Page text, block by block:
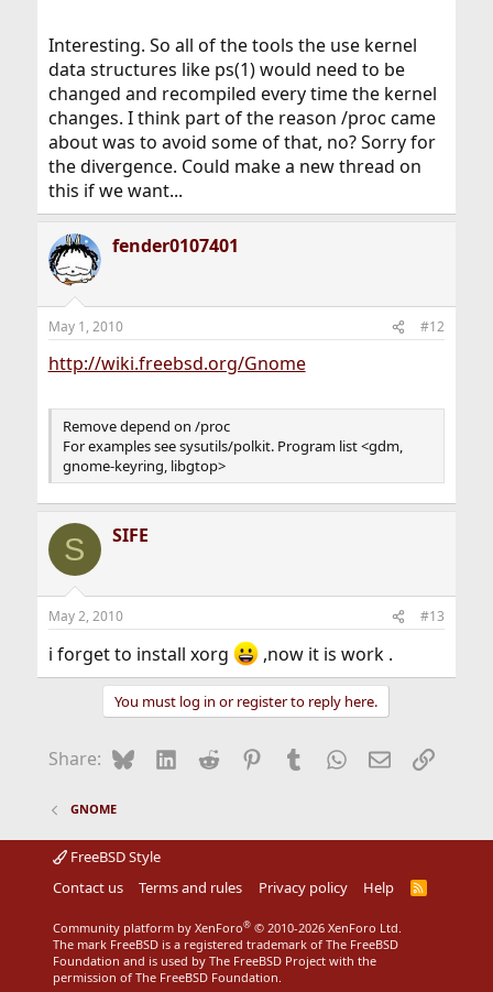
Interesting. So all of the tools the use kernel
data structures like ps(1) would need to be
changed and recompiled every time the kernel
changes. I think part of the reason /proc came
about was to avoid some of that, no? Sorry for
the divergence. Could make a new thread on
this if we want...
fender0107401
May 1, 2010 #12
http://wiki.freebsd.org/Gnome
Remove depend on /proc
For examples see sysutils/polkit. Program list <gdm,
gnome-keyring, libgtop>
S SIFE
May 2, 2010 #13
i forget to install xorg ,now it is work .
You must log in or register to reply here.
Share: BlueskyLinkedIn
Reddit Pinterest
Tumblr WhatsApp
EmailLink
GNOME
FreeBSD Style
Contact us
Terms and rules Privacy policy Help
R
Community platform by XenForo® © 2010-2026 XenForo Ltd.
The mark FreeBSD is a registered trademark of The FreeBSD
Foundation and is used by The FreeBSD Project with the
permission of The FreeBSD Foundation.